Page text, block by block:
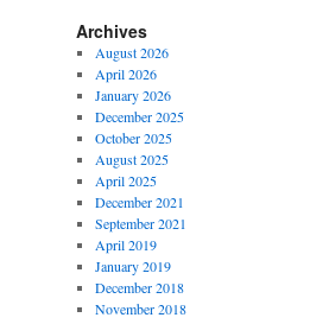
Archives
August 2026
April 2026
January 2026
December 2025
October 2025
August 2025
April 2025
December 2021
September 2021
April 2019
January 2019
December 2018
November 2018